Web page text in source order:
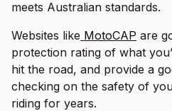
meets Australian standards.
Websites like MotoCAP are
protection rating of what
hit the road, and provide a
checking on the safety of
riding for years.